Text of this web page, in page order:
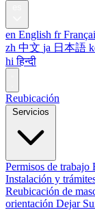
en English fr
zh 中文 ja 日本語
hi हिन्दी
Reubicación
Servicios
Permisos de trabajo
Instalación y
Reubicación de
orientación Dejar